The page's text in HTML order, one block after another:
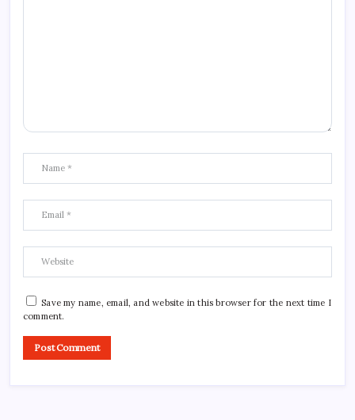
Save my name, email, and website in this browser for the next time I
comment.